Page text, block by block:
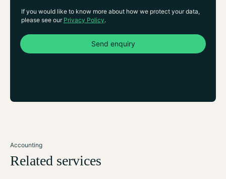
If you would like to know more about how we protect your data,
please see our Privacy Policy.
Accounting
Related services